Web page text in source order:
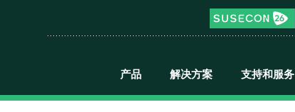
产品 解决方案 支持和服务